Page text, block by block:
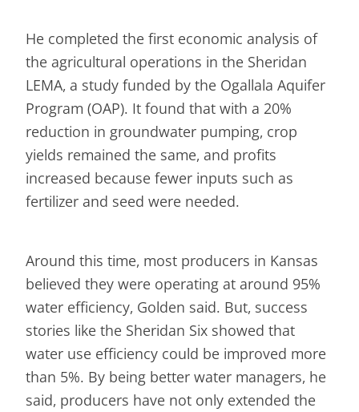
He completed the first economic analysis of
the agricultural operations in the Sheridan
LEMA, a study funded by the Ogallala Aquifer
Program (OAP). It found that with a 20%
reduction in groundwater pumping, crop
yields remained the same, and profits
increased because fewer inputs such as
fertilizer and seed were needed.
Around this time, most producers in Kansas
believed they were operating at around 95%
water efficiency, Golden said. But, success
stories like the Sheridan Six showed that
water use efficiency could be improved more
than 5%. By being better water managers, he
said, producers have not only extended the